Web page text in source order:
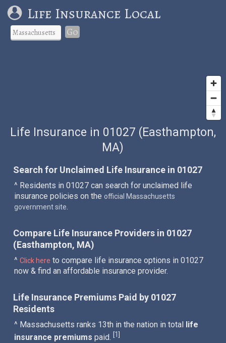
Life Insurance Local
Go
Life Insurance in 01027 (Easthampton,
MA)
Search for Unclaimed Life Insurance in 01027
^ Residents in 01027 can search for unclaimed life
insurance policies on the official Massachusetts
government site.
Compare Life Insurance Providers in 01027
(Easthampton, MA)
^Click here to compare life insurance options in 01027
now & find an affordable insurance provider.
Life Insurance Premiums Paid by 01027
Residents
^ Massachusetts ranks 13th in the nation in total life
insurance premiums paid.1